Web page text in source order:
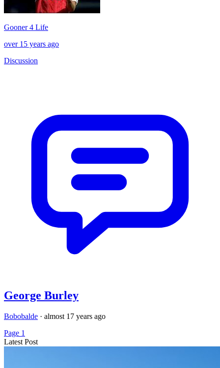
Gooner 4 Life
over 15 years ago
Discussion
George Burley
Bobobalde · almost 17 years ago
Page 1
Latest Post